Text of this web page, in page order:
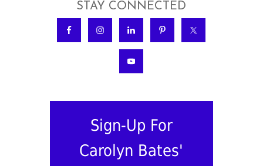
STAY CONNECTED
Sign-Up For
Carolyn Bates'